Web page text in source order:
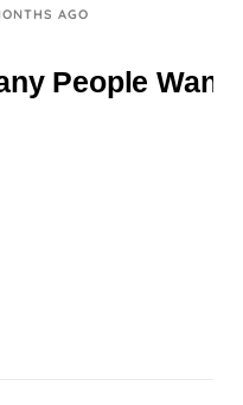
AGO
People Want